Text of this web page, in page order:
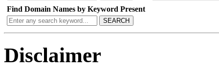
Find Domain Names by Keyword Present
SEARCH
Disclaimer